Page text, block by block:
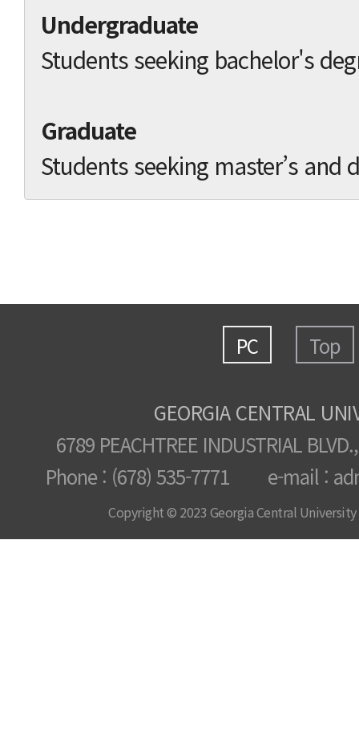
Undergraduate
Students seeking bachelor's
Graduate
Students seeking master’s and
PC Top
GEORGIA CENTRAL
6789 PEACHTREE INDUSTRIAL
Phone : (678) 535-7771 e-mail :
Copyright © 2023 Georgia Central